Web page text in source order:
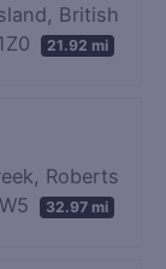
British
21.92 mi
Roberts
32.97 mi